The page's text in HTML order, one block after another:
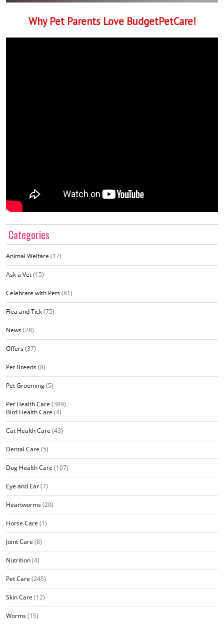
Why Pet Parents Love BudgetPetCare!
Categories
Animal Welfare (17)
Ask a Vet(15)
Celebrate with Pets(81)
Flea and Tick(75)
News(28)
Offers(37)
Pet Breeds(8)
Pet Grooming(5)
Pet Health Care (389)
Bird Health Care (4)
Cat Health Care (43)
Dental Care (5)
Dog Health Care (107)
Eye and Ear(7)
Heartworms(20)
Horse Care (1)
Joint Care (8)
Nutrition(4)
Pet Care (245)
Skin Care (12)
Worms(15)